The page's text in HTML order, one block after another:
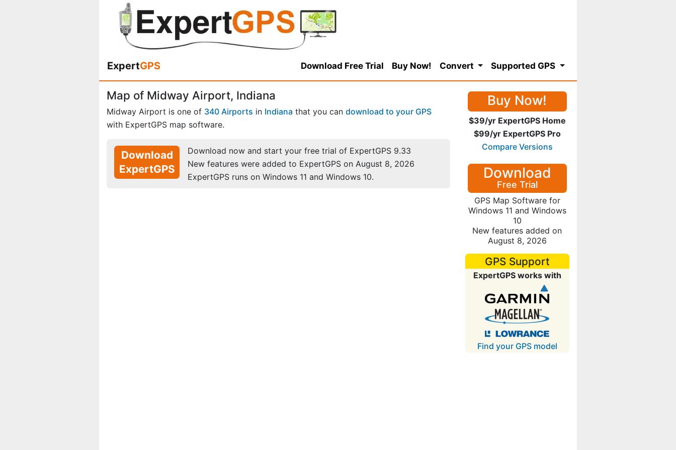
ExpertGPS Download Free Trial Buy Now! Convert Supported GPS
Map of Midway Airport, Indiana
Midway Airport is one of 340 Airports in Indiana that you can download to your GPS
with ExpertGPS map software.
Download
ExpertGPS
Download now and start your free trial of ExpertGPS 9.33
New features were added to ExpertGPS on August 8, 2026
ExpertGPS runs on Windows 11 and Windows 10.
Buy Now!
$39/yr ExpertGPS Home
$99/yr ExpertGPS Pro
Compare Versions
Download
Free Trial
GPS Map Software for
Windows 11 and Windows
10
New features added on
August 8, 2026
GPS Support
ExpertGPS works with
Find your GPS model